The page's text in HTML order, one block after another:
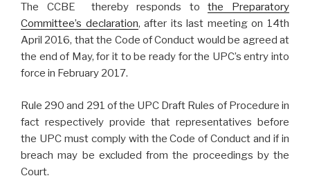
The CCBE thereby responds tothe Preparatory
Committee’s declaration, after its last meeting on 14th
April 2016, that the Code of Conduct would be agreed at
the end of May, for it to be ready for the UPC’s entry into
force in February 2017.
Rule 290 and 291 of the UPC Draft Rules of Procedure in
fact respectively provide that representatives before
the UPC must comply with the Code of Conduct and if in
breach may be excluded from the proceedings by the
Court.